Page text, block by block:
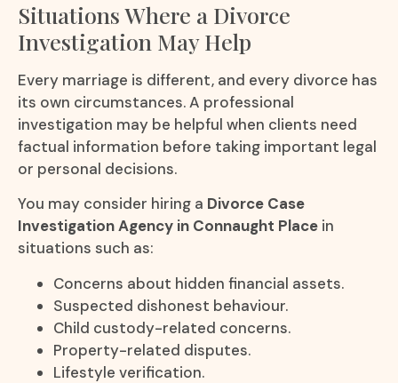
Situations Where a Divorce
Investigation May Help
Every marriage is different, and every divorce has
its own circumstances. A professional
investigation may be helpful when clients need
factual information before taking important legal
or personal decisions.
You may consider hiring a Divorce Case
Investigation Agency in Connaught Place in
situations such as:
Concerns about hidden financial assets.
Suspected dishonest behaviour.
Child custody-related concerns.
Property-related disputes.
Lifestyle verification.